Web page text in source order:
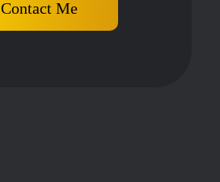
Contact Me